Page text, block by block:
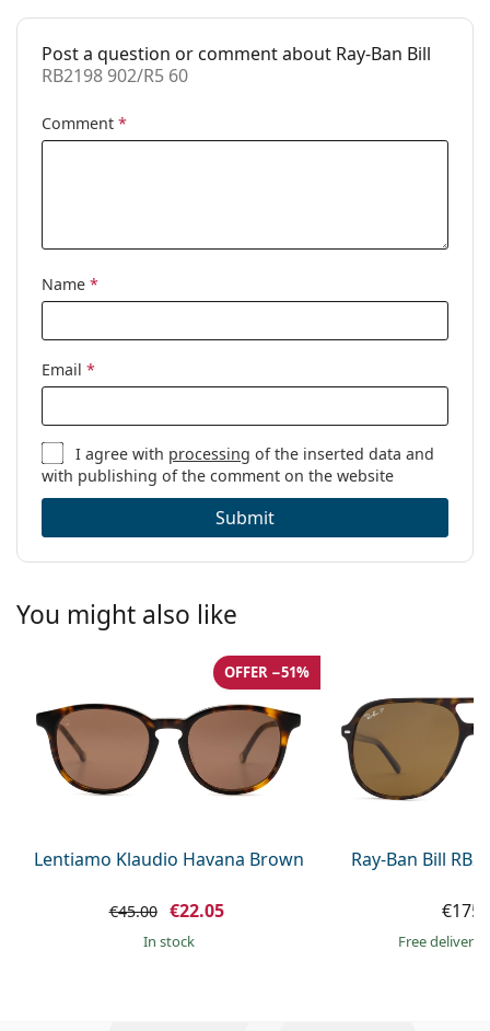
Prescription
available:
No
Post a question or comment about Ray-Ban Bill
RB2198 902/R5 60
Comment *
Name *
Email *
I agree with processing of the inserted data and
with publishing of the comment on the website
Submit
You might also like
Lentiamo Klaudio Havana Brown
OFFER −51%
€45.00 €22.05
in stock
Ray-Ban Bill
Free delivery